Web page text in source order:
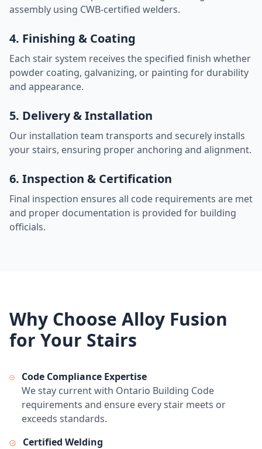
assembly using CWB-certified welders.
4. Finishing & Coating
Each stair system receives the specified finish whether
powder coating, galvanizing, or painting for durability
and appearance.
5. Delivery & Installation
Our installation team transports and securely installs
your stairs, ensuring proper anchoring and alignment.
6. Inspection & Certification
Final inspection ensures all code requirements are met
and proper documentation is provided for building
officials.
Why Choose Alloy Fusion
for Your Stairs
Code Compliance Expertise
We stay current with Ontario Building Code
requirements and ensure every stair meets or
exceeds standards.
Certified Welding